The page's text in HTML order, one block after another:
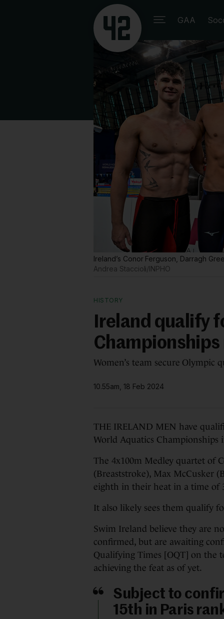
GAA
Ireland’s Conor Ferguson, Darragh
Andrea Staccioli/INPHO
HISTORY
Ireland qualify
Championships
Women’s team secure Olympic
10.55am, 18 Feb 2024
THE IRELAND MEN have
World Aquatics Championships
The 4x100m Medley quartet of
(Breaststroke), Max McCusker
eighth in their heat in a time of
It also likely sees them qualify
Swim Ireland believe they are
confirmed, but are awaiting
Qualifying Times [OQT] on the
achieving the feat as of yet.
Subject to
15th in Paris